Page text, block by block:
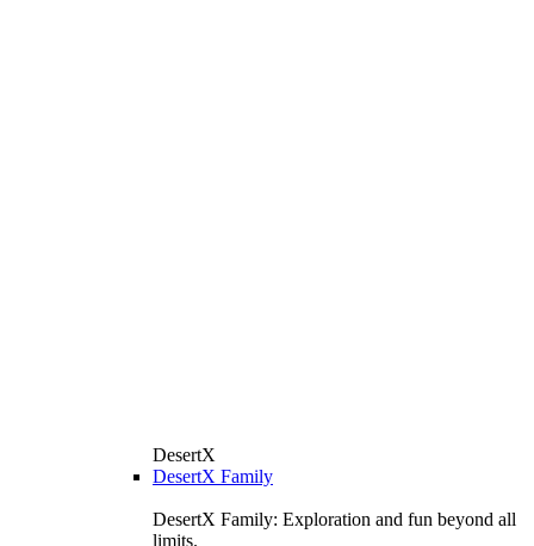
DesertX
DesertX Family
DesertX Family: Exploration and fun beyond all
limits.